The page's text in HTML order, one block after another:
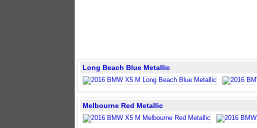
Long Beach Blue Metallic
Melbourne Red Metallic